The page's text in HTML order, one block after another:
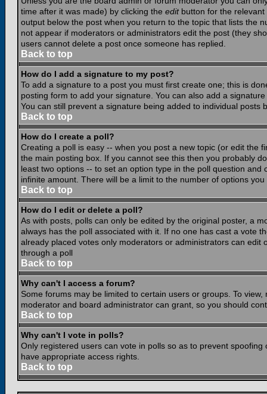
time after it was made) by clicking the editbutton for the relevant
output below the post when you return to the topic that lists the
not appear if moderators or administrators edit the post (they
users cannot delete a post once someone has replied.
Back to top
How do I add a signature to my post?
To add a signature to a post you must first create one; this is
posting form to add your signature. You can also add a
You can still prevent a signature being added to individual
Back to top
How do I create a poll?
Creating a poll is easy -- when you post a new topic (or edit the
the main posting box. If you cannot see this then you probably
least two options -- to set an option type in the poll question and
infinite amount. There will be a limit to the number of options
Back to top
How do I edit or delete a poll?
As with posts, polls can only be edited by the original poster, a
always has the poll associated with it. If no one has cast a vote
already placed votes only moderators or administrators can
through a poll
Back to top
Why can't I access a forum?
Some forums may be limited to certain users or groups. To
moderator and board administrator can grant, so you should
Back to top
Why can't I vote in polls?
Only registered users can vote in polls so as to prevent
have appropriate access rights.
Back to top